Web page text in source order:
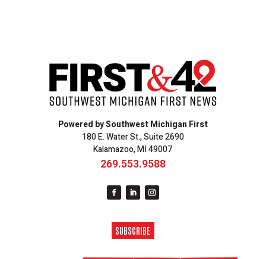
Powered by Southwest Michigan First
180 E. Water St., Suite 2690
Kalamazoo, MI 49007
269.553.9588
SUBSCRIBE